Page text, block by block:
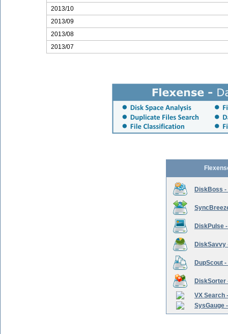
2013/10
2013/09
2013/08
2013/07
DiskBoss -
DiskPulse
DiskSavvy
DupScout
DiskSorter
VX Search
SysGauge